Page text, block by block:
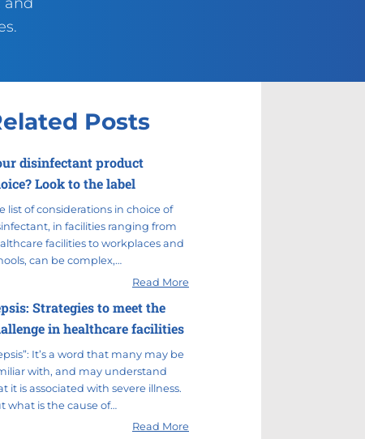
Posts
disinfectant product
Look to the label
list of considerations in choice of
in facilities ranging from
facilities to workplaces and
can be complex,…
Read More
Strategies to meet the
in healthcare facilities
It’s a word that many may be
with, and may understand
it is associated with severe illness.
what is the cause of…
Read More